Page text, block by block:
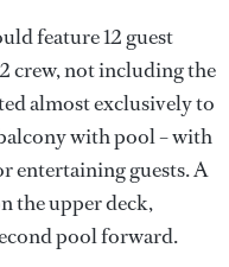
feature 12 guest
crew, not including the
almost exclusively to
with pool – with
entertaining guests. A
the upper deck,
pool forward.